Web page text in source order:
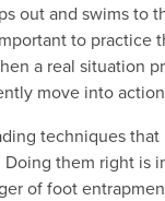
out and swims to
to practice
a real situation
move into
techniques
them right is
of foot